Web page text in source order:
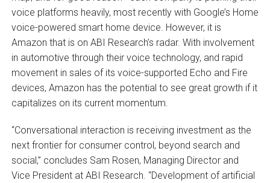
voice platforms heavily, most recently with Google’s Home
voice-powered smart home device. However, it is
Amazon that is on ABI Research’s radar. With involvement
in automotive through their voice technology, and rapid
movement in sales of its voice-supported Echo and Fire
devices, Amazon has the potential to see great growth if it
capitalizes on its current momentum.
“Conversational interaction is receiving investment as the
next frontier for consumer control, beyond search and
social,” concludes Sam Rosen, Managing Director and
Vice President at ABI Research. “Development of artificial